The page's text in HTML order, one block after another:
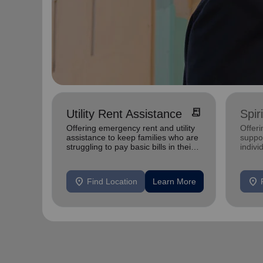
Utility Rent Assistance receipt_long
Offering emergency rent and utility
assistance to keep families who are
struggling to pay basic bills in their
location_on Find Location Learn More location_on